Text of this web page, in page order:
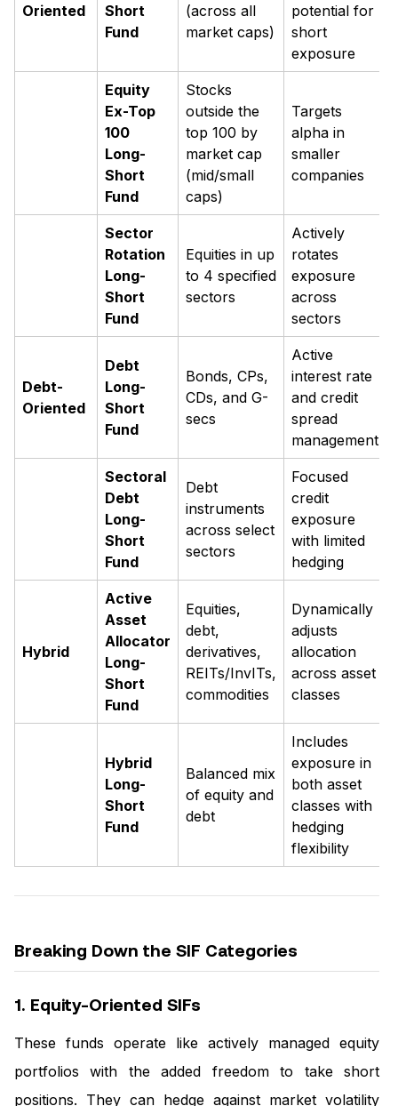
Oriented
Short
Fund
(across all
market caps)
potential for
short
exposure
Equity
Ex-Top
100
Long-
Short
Fund
Stocks
outside the
top 100 by
market cap
(mid/small
caps)
Targets
alpha in
smaller
companies
Sector
Rotation
Long-
Short
Fund
Equities in up
to 4 specified
sectors
Actively
rotates
exposure
across
sectors
Debt-
Oriented
Debt
Long-
Short
Fund
Bonds, CPs,
CDs, and G-
secs
Active
interest rate
and credit
spread
management
Sectoral
Debt
Long-
Short
Fund
Debt
instruments
across select
sectors
Focused
credit
exposure
with limited
hedging
Hybrid
Active
Asset
Allocator
Long-
Short
Fund
Equities,
debt,
derivatives,
REITs/InvITs,
commodities
Dynamically
adjusts
allocation
across asset
classes
Hybrid
Long-
Short
Fund
Balanced mix
of equity and
debt
Includes
exposure in
both asset
classes with
hedging
flexibility
Breaking Down the SIF Categories
1. Equity-Oriented SIFs
These funds operate like actively managed equity
portfolios with the added freedom to take short
positions. They can hedge against market volatility